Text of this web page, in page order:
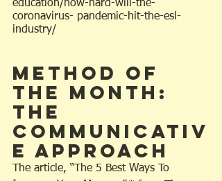
education/how-hard-will-the-
coronavirus- pandemic-hit-the-esl-
industry/
Method Of
The Month:
The
Communicativ
e Approach
The article, “The 5 Best Ways To